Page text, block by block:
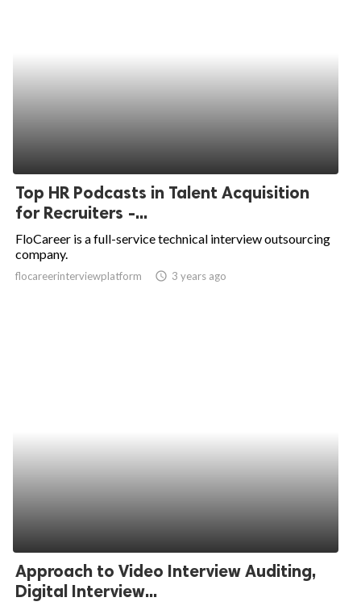
Top HR Podcasts in Talent Acquisition
for Recruiters -...
FloCareer is a full-service technical interview outsourcing
company.
flocareerinterviewplatform access_time 3 years ago
Approach to Video Interview Auditing,
Digital Interview...